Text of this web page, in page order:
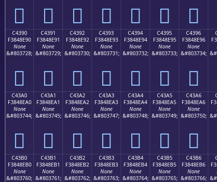
󄎀 󄎁 󄎂 󄎃 󄎄 󄎅 󄎆
C4390
F3848E90
None
&#803728;
󄎐
C4391
F3848E91
None
&#803729;
󄎑
C4392
F3848E92
None
&#803730;
󄎒
C4393
F3848E93
None
&#803731;
󄎓
C4394
F3848E94
None
&#803732;
󄎔
C4395
F3848E95
None
&#803733;
󄎕
C4396
F3848E96
None
&#803734;
󄎖
C43A0
F3848EA0
None
&#803744;
󄎠
C43A1
F3848EA1
None
&#803745;
󄎡
C43A2
F3848EA2
None
&#803746;
󄎢
C43A3
F3848EA3
None
&#803747;
󄎣
C43A4
F3848EA4
None
&#803748;
󄎤
C43A5
F3848EA5
None
&#803749;
󄎥
C43A6
F3848EA6
None
&#803750;
󄎦
C43B0
F3848EB0
None
&#803760;
C43B1
F3848EB1
None
&#803761;
C43B2
F3848EB2
None
&#803762;
C43B3
F3848EB3
None
&#803763;
C43B4
F3848EB4
None
&#803764;
C43B5
F3848EB5
None
&#803765;
C43B6
F3848EB6
None
&#803766;